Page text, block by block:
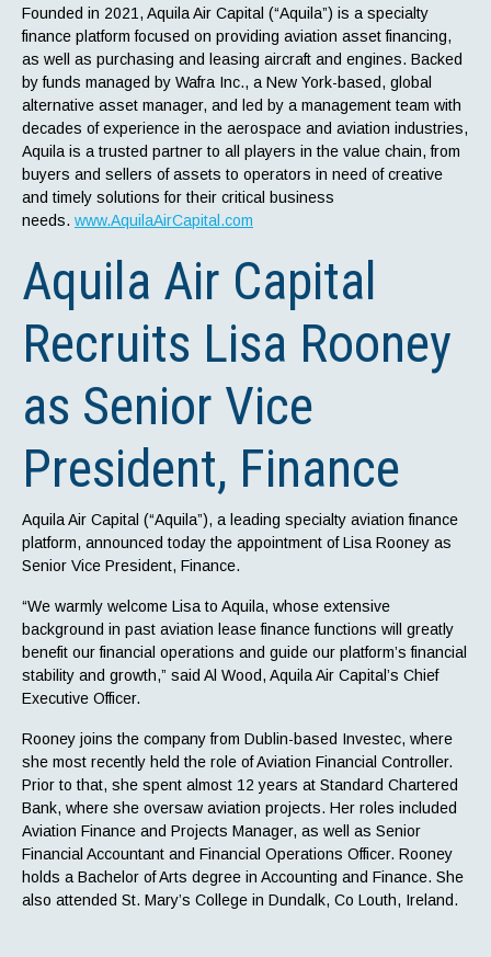
Founded in 2021, Aquila Air Capital (“Aquila”) is a specialty
finance platform focused on providing aviation asset financing,
as well as purchasing and leasing aircraft and engines. Backed
by funds managed by Wafra Inc., a New York-based, global
alternative asset manager, and led by a management team with
decades of experience in the aerospace and aviation industries,
Aquila is a trusted partner to all players in the value chain, from
buyers and sellers of assets to operators in need of creative
and timely solutions for their critical business
needs. www.AquilaAirCapital.com
Aquila Air Capital
Recruits Lisa Rooney
as Senior Vice
President, Finance
Aquila Air Capital (“Aquila”), a leading specialty aviation finance
platform, announced today the appointment of Lisa Rooney as
Senior Vice President, Finance.
“We warmly welcome Lisa to Aquila, whose extensive
background in past aviation lease finance functions will greatly
benefit our financial operations and guide our platform’s financial
stability and growth,” said Al Wood, Aquila Air Capital’s Chief
Executive Officer.
Rooney joins the company from Dublin-based Investec, where
she most recently held the role of Aviation Financial Controller.
Prior to that, she spent almost 12 years at Standard Chartered
Bank, where she oversaw aviation projects. Her roles included
Aviation Finance and Projects Manager, as well as Senior
Financial Accountant and Financial Operations Officer. Rooney
holds a Bachelor of Arts degree in Accounting and Finance. She
also attended St. Mary’s College in Dundalk, Co Louth, Ireland.